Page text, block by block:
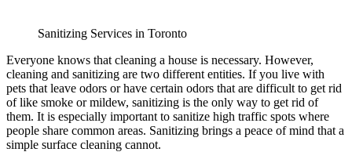
Sanitizing Services in Toronto
Everyone knows that cleaning a house is necessary. However,
cleaning and sanitizing are two different entities. If you live with
pets that leave odors or have certain odors that are difficult to get rid
of like smoke or mildew, sanitizing is the only way to get rid of
them. It is especially important to sanitize high traffic spots where
people share common areas. Sanitizing brings a peace of mind that a
simple surface cleaning cannot.